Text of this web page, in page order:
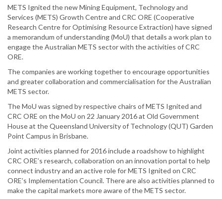
METS Ignited the new Mining Equipment, Technology and
Services (METS) Growth Centre and CRC ORE (Cooperative
Research Centre for Optimising Resource Extraction) have signed
a memorandum of understanding (MoU) that details a work plan to
engage the Australian METS sector with the activities of CRC
ORE.
The companies are working together to encourage opportunities
and greater collaboration and commercialisation for the Australian
METS sector.
The MoU was signed by respective chairs of METS Ignited and
CRC ORE on the MoU on 22 January 2016 at Old Government
House at the Queensland University of Technology (QUT) Garden
Point Campus in Brisbane.
Joint activities planned for 2016 include a roadshow to highlight
CRC ORE’s research, collaboration on an innovation portal to help
connect industry and an active role for METS Ignited on CRC
ORE’s Implementation Council. There are also activities planned to
make the capital markets more aware of the METS sector.